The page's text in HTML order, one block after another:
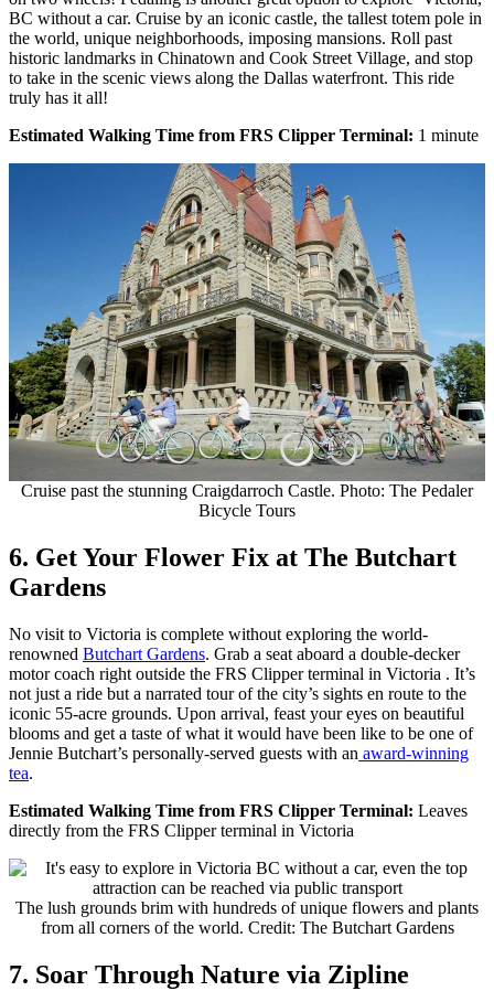
BC without a car. Cruise by an iconic castle, the tallest totem pole in
the world, unique neighborhoods, imposing mansions. Roll past
historic landmarks in Chinatown and Cook Street Village, and stop
to take in the scenic views along the Dallas waterfront. This ride
truly has it all!
Estimated Walking Time from FRS Clipper Terminal: 1 minute
Cruise past the stunning Craigdarroch Castle. Photo: The Pedaler
Bicycle Tours
6. Get Your Flower Fix at The Butchart
Gardens
No visit to Victoria is complete without exploring the world-
renowned Butchart Gardens. Grab a seat aboard a double-decker
motor coach right outside the FRS Clipper terminal in Victoria . It’s
not just a ride but a narrated tour of the city’s sights en route to the
iconic 55-acre grounds. Upon arrival, feast your eyes on beautiful
blooms and get a taste of what it would have been like to be one of
Jennie Butchart’s personally-served guests with an award-winning
tea.
Estimated Walking Time from FRS Clipper Terminal: Leaves
directly from the FRS Clipper terminal in Victoria
The lush grounds brim with hundreds of unique flowers and plants
from all corners of the world. Credit: The Butchart Gardens
7. Soar Through Nature via Zipline